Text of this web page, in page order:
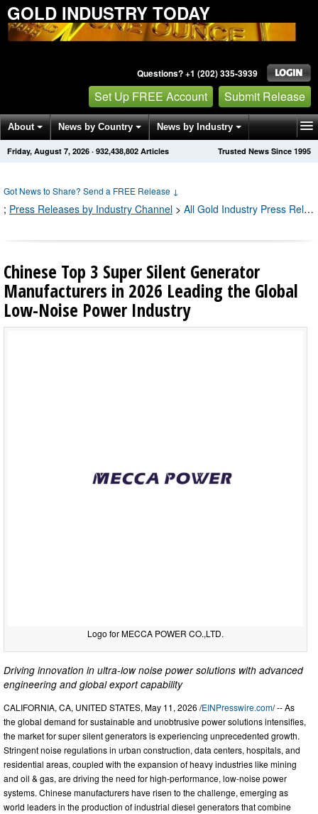
GOLD INDUSTRY TODAY
Questions? +1 (202) 335-3939
Set Up FREE Account Submit Release
About News by Country News by Industry
Get News Alerts Press Releases Trusted News Since 1995
Friday, August 7, 2026 · 932,438,813 Articles
Got News to Share? Send a FREE Release ↓
; Press Releases by Industry Channel > All Gold Industry Press Releases
Chinese Top 3 Super Silent Generator
Manufacturers in 2026 Leading the Global
Low-Noise Power Industry
Logo for MECCA POWER CO.,LTD.
Driving innovation in ultra-low noise power solutions with advanced
engineering and global export capability
CALIFORNIA, CA, UNITED STATES, May 11, 2026 /EINPresswire.com/ -- As
the global demand for sustainable and unobtrusive power solutions intensifies,
the market for super silent generators is experiencing unprecedented growth.
Stringent noise regulations in urban construction, data centers, hospitals, and
residential areas, coupled with the expansion of heavy industries like mining
and oil & gas, are driving the need for high-performance, low-noise power
systems. Chinese manufacturers have risen to the challenge, emerging as
world leaders in the production of industrial diesel generators that combine